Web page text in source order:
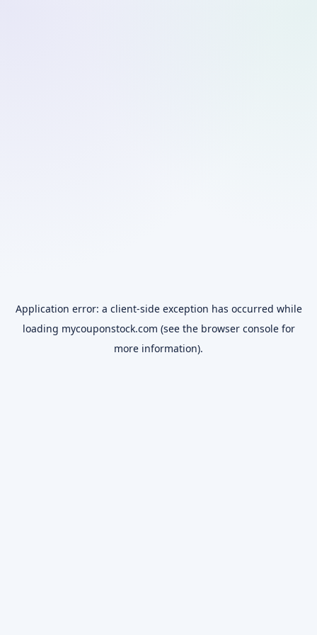
Application error: a client-side exception has occurred while
loading mycouponstock.com (see the browser consolefor
more information).